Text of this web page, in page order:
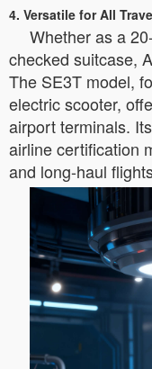
4. Versatile for All
Whether as a
checked suitcase,
The SE3T model,
electric scooter,
airport terminals.
airline certification
and long-haul